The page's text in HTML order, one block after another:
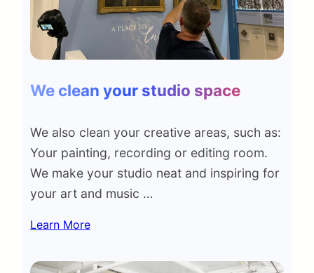
We clean your studio space
We also clean your creative areas, such as:
Your painting, recording or editing room.
We make your studio neat and inspiring for
your art and music …
Learn More